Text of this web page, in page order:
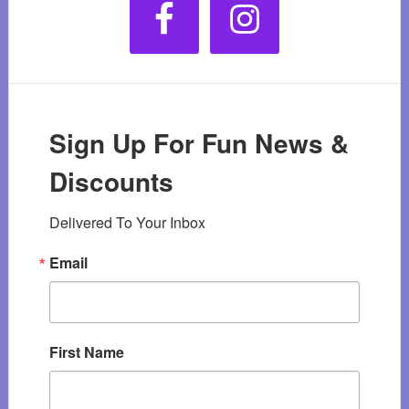
Sign Up For Fun News &
Discounts
Delivered To Your Inbox
Email
First Name